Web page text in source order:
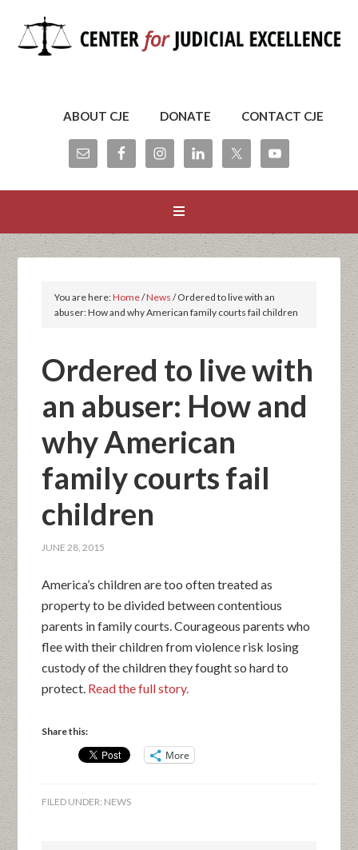
ABOUT CJE DONATE CONTACT CJE
You are here:Home/News /Ordered to live with an
abuser: How and why American family courts fail children
Ordered to live with
an abuser: How and
why American
family courts fail
children
JUNE 28, 2015
America’s children are too often treated as
property to be divided between contentious
parents in family courts. Courageous parents who
flee with their children from violence risk losing
custody of the children they fought so hard to
protect. Read the full story.
Share this:
More
FILED UNDER: NEWS